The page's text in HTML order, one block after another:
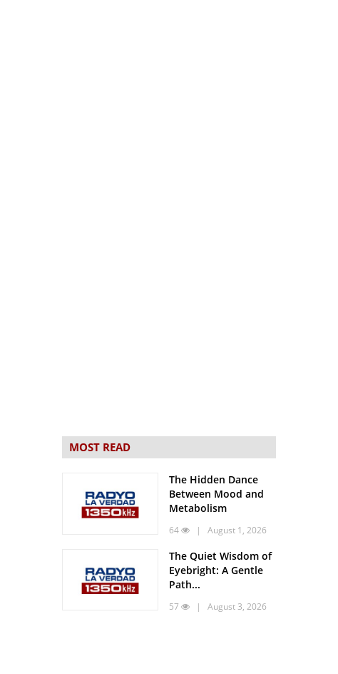
MOST READ
The Hidden Dance
Between Mood and
Metabolism
64 | August 1, 2026
The Quiet Wisdom of
Eyebright: A Gentle
Path...
57 | August 3, 2026